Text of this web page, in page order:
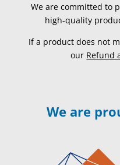
We are committed to
high-quality
If a product does not
our Refund
We are